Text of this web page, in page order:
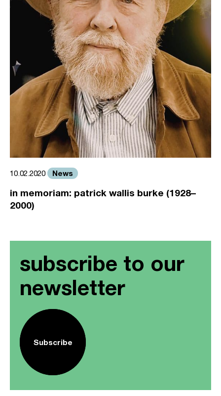
10.02.2020 News
in memoriam: patrick wallis burke (1928–
2000)
subscribe to our
newsletter
Subscribe